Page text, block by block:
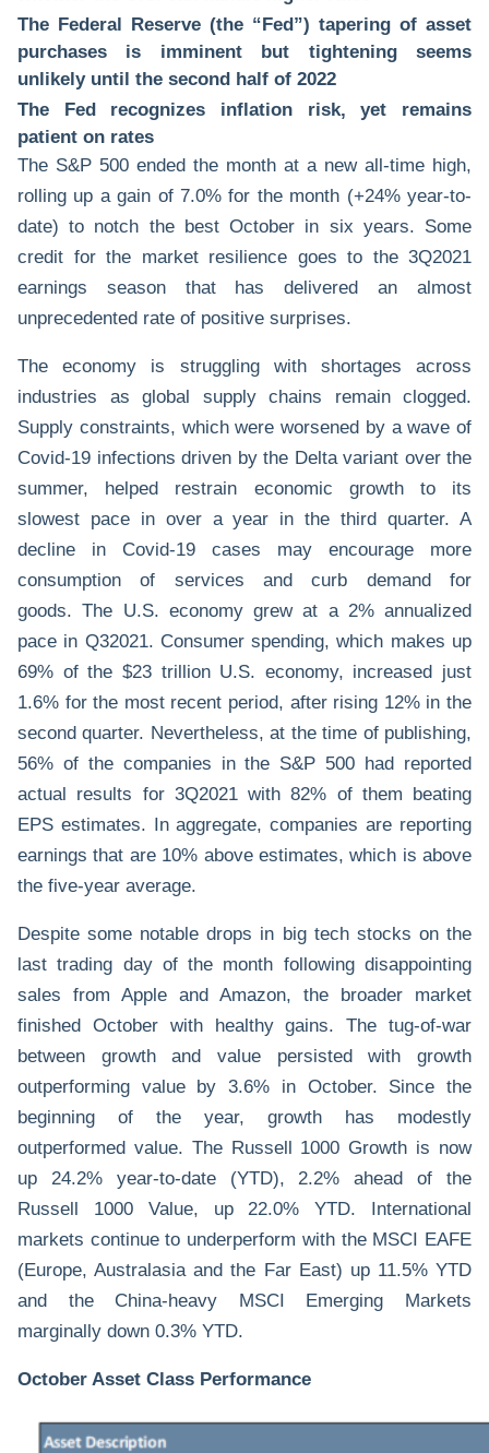
The Federal Reserve (the “Fed”) tapering of asset
purchases is imminent but tightening seems
unlikely until the second half of 2022
The Fed recognizes inflation risk, yet remains
patient on rates
The S&P 500 ended the month at a new all-time high,
rolling up a gain of 7.0% for the month (+24% year-to-
date) to notch the best October in six years. Some
credit for the market resilience goes to the 3Q2021
earnings season that has delivered an almost
unprecedented rate of positive surprises.
The economy is struggling with shortages across
industries as global supply chains remain clogged.
Supply constraints, which were worsened by a wave of
Covid-19 infections driven by the Delta variant over the
summer, helped restrain economic growth to its
slowest pace in over a year in the third quarter. A
decline in Covid-19 cases may encourage more
consumption of services and curb demand for
goods. The U.S. economy grew at a 2% annualized
pace in Q32021. Consumer spending, which makes up
69% of the $23 trillion U.S. economy, increased just
1.6% for the most recent period, after rising 12% in the
second quarter. Nevertheless, at the time of publishing,
56% of the companies in the S&P 500 had reported
actual results for 3Q2021 with 82% of them beating
EPS estimates. In aggregate, companies are reporting
earnings that are 10% above estimates, which is above
the five-year average.
Despite some notable drops in big tech stocks on the
last trading day of the month following disappointing
sales from Apple and Amazon, the broader market
finished October with healthy gains. The tug-of-war
between growth and value persisted with growth
outperforming value by 3.6% in October. Since the
beginning of the year, growth has modestly
outperformed value. The Russell 1000 Growth is now
up 24.2% year-to-date (YTD), 2.2% ahead of the
Russell 1000 Value, up 22.0% YTD. International
markets continue to underperform with the MSCI EAFE
(Europe, Australasia and the Far East) up 11.5% YTD
and the China-heavy MSCI Emerging Markets
marginally down 0.3% YTD.
October Asset Class Performance